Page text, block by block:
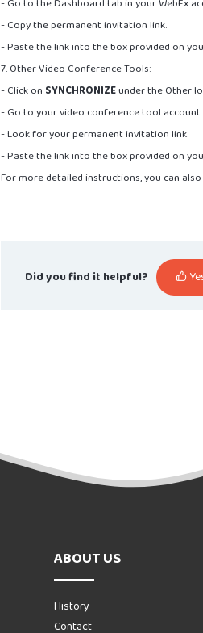
- Copy the permanent invitation link.
- Paste the link into the box provided on
7. Other Video Conference Tools:
- Click on SYNCHRONIZEunder the Other
- Go to your video conference tool account.
- Look for your permanent invitation link.
- Paste the link into the box provided on
For more detailed instructions, you can
Did you find it helpful?
ABOUT US
History
Contact